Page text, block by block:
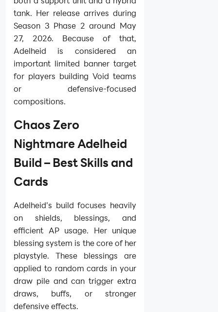
tank. Her release arrives during
Season 3 Phase 2 around May
27, 2026. Because of that,
Adelheid is considered an
important limited banner target
for players building Void teams
or defensive-focused
compositions.
Chaos Zero
Nightmare Adelheid
Build – Best Skills and
Cards
Adelheid’s build focuses heavily
on shields, blessings, and
efficient AP usage. Her unique
blessing system is the core of her
playstyle. These blessings are
applied to random cards in your
draw pile and can trigger extra
draws, buffs, or stronger
defensive effects.